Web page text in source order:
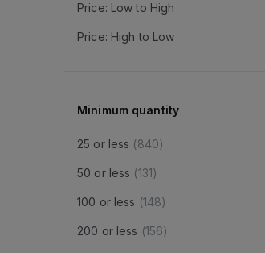
Price: Low to High
Price: High to Low
Minimum quantity
25 or less (840)
50 or less (131)
100 or less (148)
200 or less (156)